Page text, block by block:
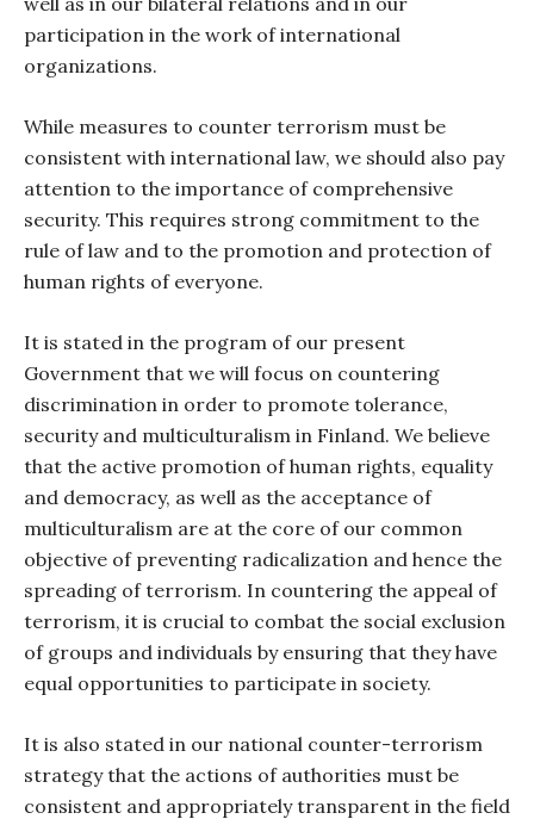
participation in the work of international
organizations.
While measures to counter terrorism must be
consistent with international law, we should also pay
attention to the importance of comprehensive
security. This requires strong commitment to the
rule of law and to the promotion and protection of
human rights of everyone.
It is stated in the program of our present
Government that we will focus on countering
discrimination in order to promote tolerance,
security and multiculturalism in Finland. We believe
that the active promotion of human rights, equality
and democracy, as well as the acceptance of
multiculturalism are at the core of our common
objective of preventing radicalization and hence the
spreading of terrorism. In countering the appeal of
terrorism, it is crucial to combat the social exclusion
of groups and individuals by ensuring that they have
equal opportunities to participate in society.
It is also stated in our national counter-terrorism
strategy that the actions of authorities must be
consistent and appropriately transparent in the field